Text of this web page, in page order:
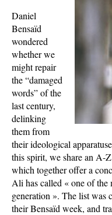
Daniel
Bensaïd
wondered
whether we
might repair
the “damaged
words” of the
last century,
delinking
them from
their ideological
this spirit, we share an A-
which together offer a
Ali has called « one of
generation ». The list was
their Bensaïd week, and